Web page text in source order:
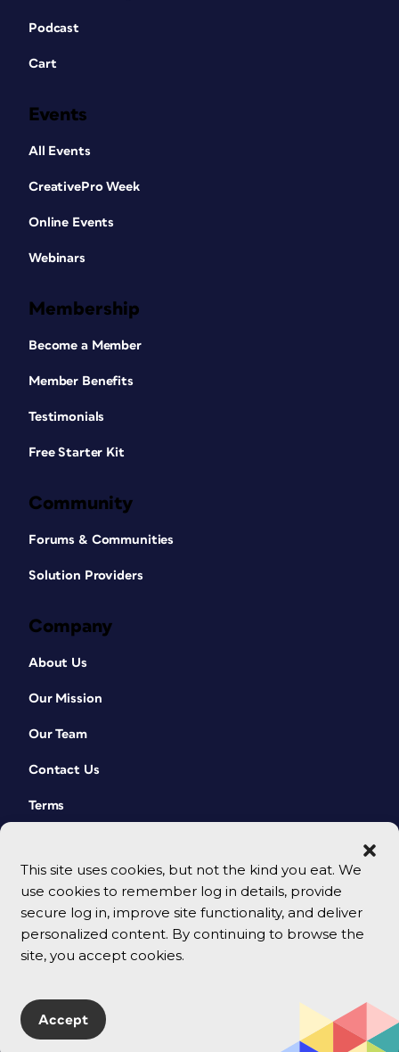
This site uses cookies, but not the kind you eat. We
use cookies to remember log in details, provide
secure log in, improve site functionality, and deliver
personalized content. By continuing to browse the
site, you accept cookies.
Accept
Podcast
Cart
Events
All Events
CreativePro Week
Online Events
Webinars
Membership
Become a Member
Member Benefits
Testimonials
Free Starter Kit
Community
Forums & Communities
Solution Providers
Company
About Us
Our Mission
Our Team
Contact Us
Terms